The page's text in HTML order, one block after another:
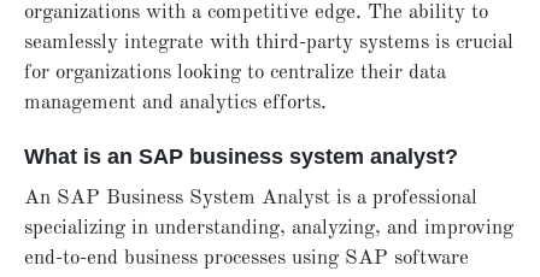
organizations with a competitive edge. The ability to
seamlessly integrate with third-party systems is crucial
for organizations looking to centralize their data
management and analytics efforts.
What is an SAP business system analyst?
An SAP Business System Analyst is a professional
specializing in understanding, analyzing, and improving
end-to-end business processes using SAP software